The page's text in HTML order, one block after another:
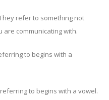
refer to something not
communicating with.
to begins with a
to begins with a vowel.